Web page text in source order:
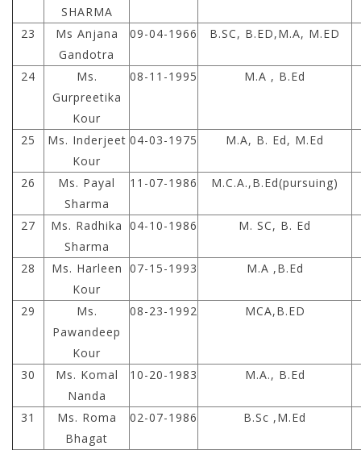
SHARMA
23
Ms Anjana
Gandotra
09-04-1966 B.SC, B.ED,M.A, M.ED
24
Ms.
Gurpreetika
Kour
08-11-1995 M.A , B.Ed
25
Ms. Inderjeet
Kour
04-03-1975 M.A, B. Ed, M.Ed
26
Ms. Payal
Sharma
11-07-1986 M.C.A.,B.Ed(pursuing)
27
Ms. Radhika
Sharma
04-10-1986 M. SC, B. Ed
28
Ms. Harleen
Kour
07-15-1993 M.A ,B.Ed
29
Ms.
Pawandeep
Kour
08-23-1992 MCA,B.ED
30
Ms. Komal
Nanda
10-20-1983 M.A., B.Ed
31
Ms. Roma
Bhagat
02-07-1986 B.Sc ,M.Ed